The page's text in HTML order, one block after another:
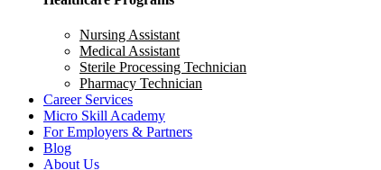
Nursing Assistant
Medical Assistant
Sterile Processing Technician
Pharmacy Technician
Career Services
Micro Skill Academy
For Employers & Partners
Blog
About Us